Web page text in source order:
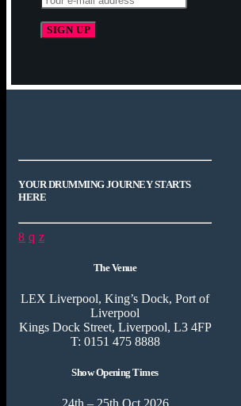
YOUR DRUMMING JOURNEY STARTS
HERE
The Venue
LEX Liverpool, King’s Dock, Port of
Liverpool
Kings Dock Street, Liverpool, L3 4FP
T: 0151 475 8888
Show Opening Times